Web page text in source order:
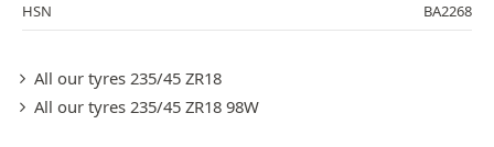
HSN
BA2268
All our tyres 235/45 ZR18
All our tyres 235/45 ZR18 98W